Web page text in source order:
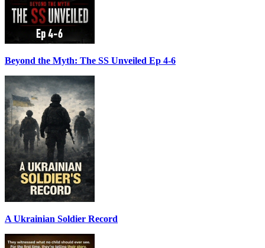
Beyond the Myth: The SS Unveiled Ep 4-6
A Ukrainian Soldier Record